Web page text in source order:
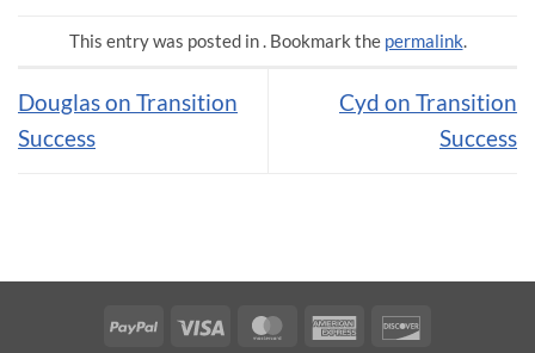
This entry was posted in . Bookmark the permalink.
Douglas on Transition
Success
Cyd on Transition
Success
PayPal Visa MasterCardAmerican